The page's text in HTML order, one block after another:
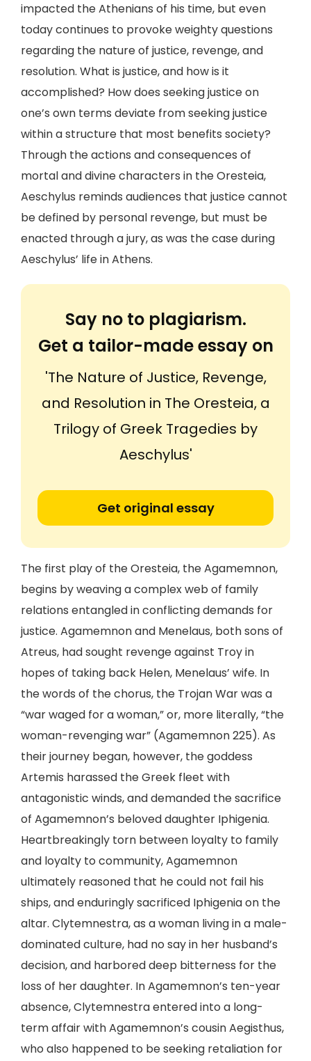
impacted the Athenians of his time, but even
today continues to provoke weighty questions
regarding the nature of justice, revenge, and
resolution. What is justice, and how is it
accomplished? How does seeking justice on
one’s own terms deviate from seeking justice
within a structure that most benefits society?
Through the actions and consequences of
mortal and divine characters in the Oresteia,
Aeschylus reminds audiences that justice cannot
be defined by personal revenge, but must be
enacted through a jury, as was the case during
Aeschylus’ life in Athens.
Say no to plagiarism.
Get a tailor-made essay on
'The Nature of Justice, Revenge,
and Resolution in The Oresteia, a
Trilogy of Greek Tragedies by
Aeschylus'
Get original essay
The first play of the Oresteia, the Agamemnon,
begins by weaving a complex web of family
relations entangled in conflicting demands for
justice. Agamemnon and Menelaus, both sons of
Atreus, had sought revenge against Troy in
hopes of taking back Helen, Menelaus’ wife. In
the words of the chorus, the Trojan War was a
“war waged for a woman,” or, more literally, “the
woman-revenging war” (Agamemnon 225). As
their journey began, however, the goddess
Artemis harassed the Greek fleet with
antagonistic winds, and demanded the sacrifice
of Agamemnon’s beloved daughter Iphigenia.
Heartbreakingly torn between loyalty to family
and loyalty to community, Agamemnon
ultimately reasoned that he could not fail his
ships, and enduringly sacrificed Iphigenia on the
altar. Clytemnestra, as a woman living in a male-
dominated culture, had no say in her husband’s
decision, and harbored deep bitterness for the
loss of her daughter. In Agamemnon’s ten-year
absence, Clytemnestra entered into a long-
term affair with Agamemnon’s cousin Aegisthus,
who also happened to be seeking retaliation for